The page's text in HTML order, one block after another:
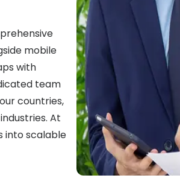
mobile
with
team
countries,
At
into scalable